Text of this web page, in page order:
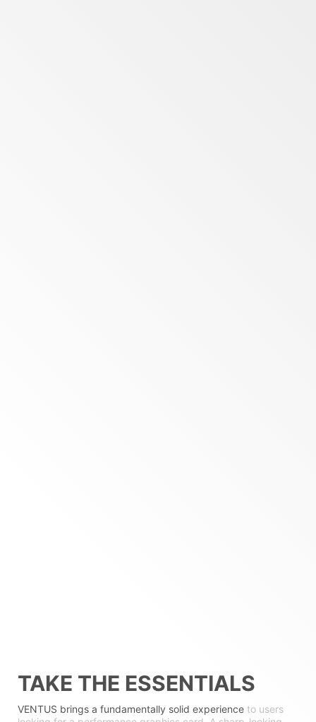
TAKE THE ESSENTIALS
VENTUS brings a fundamentally solid experience to users